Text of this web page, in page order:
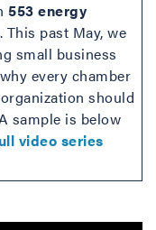
553 energy
past May, we
small business
every chamber
should
sample is below
video series